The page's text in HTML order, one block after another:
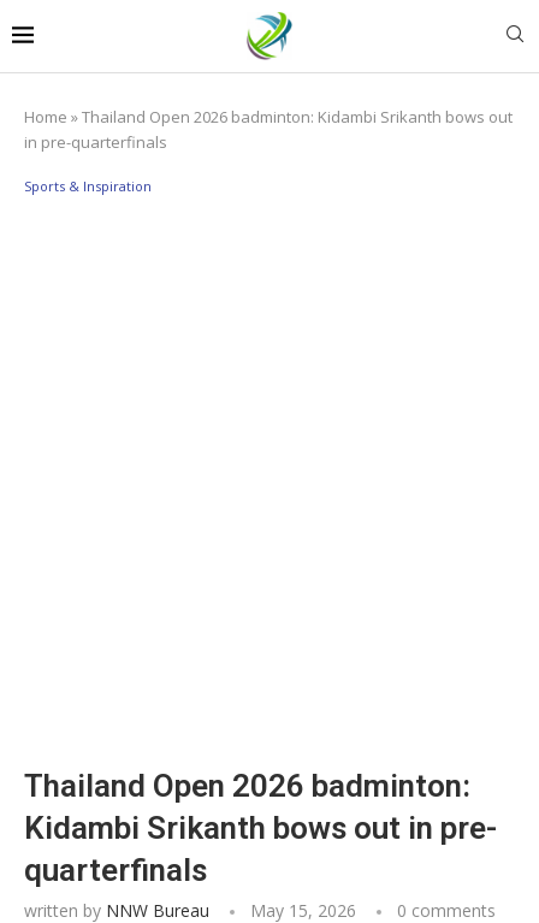
Home »Thailand Open 2026 badminton: Kidambi Srikanth bows out
in pre-quarterfinals
Sports & Inspiration
Thailand Open 2026 badminton:
Kidambi Srikanth bows out in pre-
quarterfinals
written by NNW Bureau May 15, 2026 0 comments